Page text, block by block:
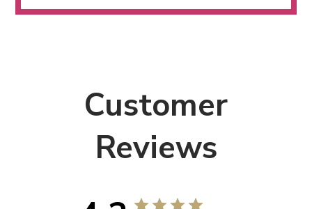
Customer
Reviews